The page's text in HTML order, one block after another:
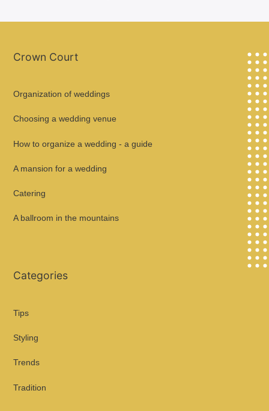
Crown Court
Organization of weddings
Choosing a wedding venue
How to organize a wedding - a guide
A mansion for a wedding
Catering
A ballroom in the mountains
Categories
Tips
Styling
Trends
Tradition